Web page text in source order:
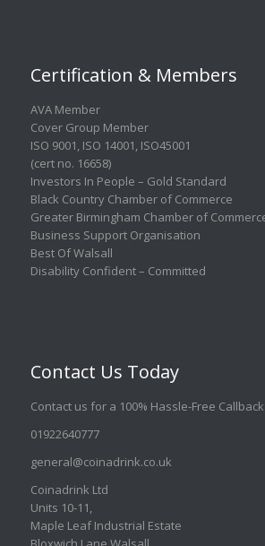
Certification & Members
AVA Member
Cover Group Member
ISO 9001, ISO 14001, ISO45001
(cert no. 16658)
Investors In People – Gold Standard
Black Country Chamber of Commerce
Greater Birmingham Chamber of
Business Support Organisation
Best Of Walsall
Disability Confident – Committed
Contact Us Today
Contact us for a 100% Hassle-Free
01922640777
general@coinadrink.co.uk
Coinadrink Ltd
Units 10-11,
Maple Leaf Industrial Estate